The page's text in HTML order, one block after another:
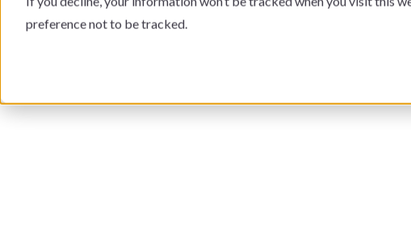
preference not to be tracked.